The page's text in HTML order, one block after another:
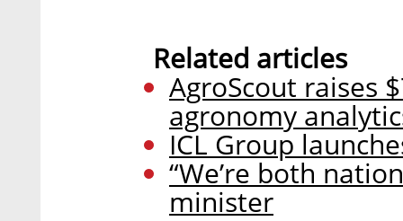
Related articles
AgroScout raises
agronomy
ICL Group
“We’re both
minister